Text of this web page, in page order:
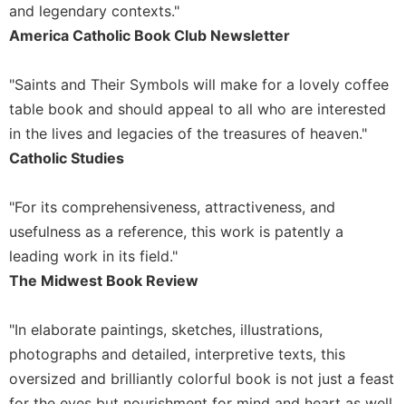
the
Hours
Biography/Hagiography
Reflections
Give
Us
This
Day
Benedictine
Spirituality
Cistercian
and legendary contexts."
America Catholic Book Club Newsletter
"Saints and Their Symbols will make for a lovely coffee
table book and should appeal to all who are interested
in the lives and legacies of the treasures of heaven."
Catholic Studies
"For its comprehensiveness, attractiveness, and
usefulness as a reference, this work is patently a
leading work in its field."
The Midwest Book Review
"In elaborate paintings, sketches, illustrations,
photographs and detailed, interpretive texts, this
oversized and brilliantly colorful book is not just a feast